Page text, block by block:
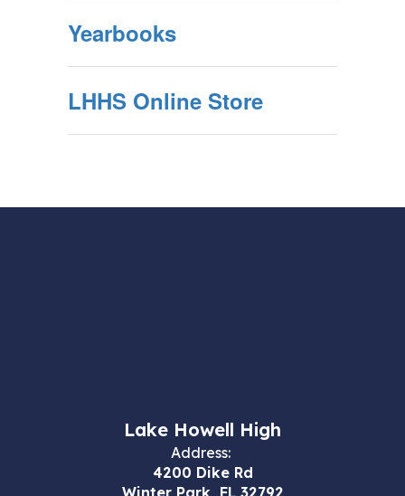
Yearbooks
LHHS Online Store
Lake Howell High
Address:
4200 Dike Rd
Winter Park, FL 32792